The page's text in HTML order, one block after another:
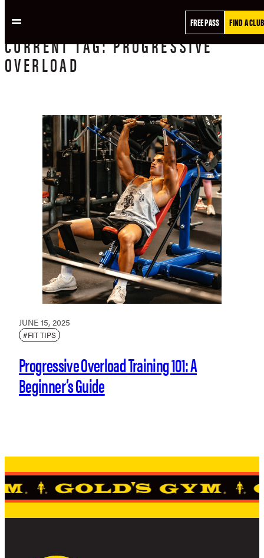
FREE PASS FIND A CLUB
CURRENTTAG:PROGRESSIVE
OVERLOAD
JUNE 15, 2025
#FIT TIPS
Progressive Overload Training 101: A
Beginner’s Guide